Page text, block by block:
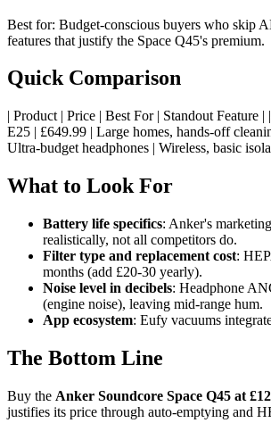
Best for: Budget-conscious buyers who skip
features that justify the Space Q45's premium.
Quick Comparison
| Product | Price | Best For | Standout
E25 | £649.99 | Large homes, hands-off
Ultra-budget headphones | Wireless, basic
What to Look For
Battery life specifics: Anker's
realistically, not all competitors do.
Filter type and replacement cost:
months (add £20-30 yearly).
Noise level in decibels: Headphone
(engine noise), leaving mid-range hum.
App ecosystem: Eufy vacuums
The Bottom Line
Buy the Anker Soundcore Space Q45 at
justifies its price through auto-emptying and